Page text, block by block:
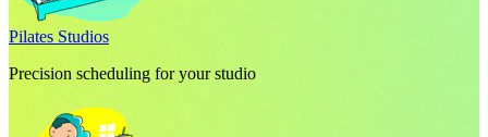
Pilates Studios
Precision scheduling for your studio